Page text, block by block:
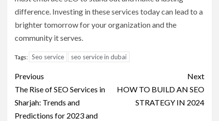
difference. Investing in these services today can lead to a
brighter tomorrow for your organization and the
community it serves.
Tags: Seo service seo service in dubai
Post
navigation
Previous
The Rise of SEO Services in
Sharjah: Trends and
Predictions for 2023 and
Next
HOW TO BUILD AN SEO
STRATEGY IN 2024